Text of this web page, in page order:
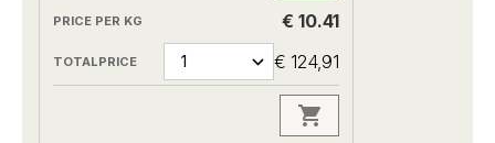
€ 10.41
€ 124,91